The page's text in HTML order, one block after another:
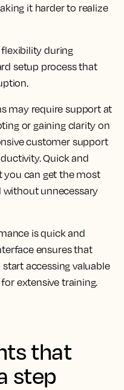
it harder to realize
during
setup process that
may require support at
or gaining clarity on
customer support
Quick and
you can get the most
unnecessary
is quick and
ensures that
accessing valuable
extensive training.
that
step